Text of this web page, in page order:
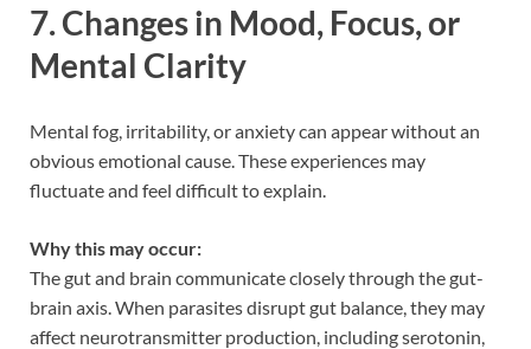
7. Changes in Mood, Focus, or
Mental Clarity
Mental fog, irritability, or anxiety can appear without an
obvious emotional cause. These experiences may
fluctuate and feel difficult to explain.
Why this may occur:
The gut and brain communicate closely through the gut-
brain axis. When parasites disrupt gut balance, they may
affect neurotransmitter production, including serotonin,